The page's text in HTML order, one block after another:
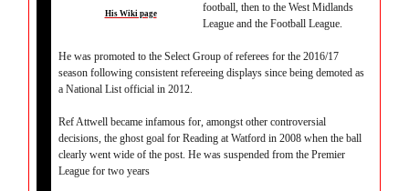
His Wiki page
football, then to the West Midlands
League and the Football League.
He was promoted to the Select Group of referees for the 2016/17
season following consistent refereeing displays since being demoted as
a National List official in 2012.
Ref Attwell became infamous for, amongst other controversial
decisions, the ghost goal for Reading at Watford in 2008 when the ball
clearly went wide of the post. He was suspended from the Premier
League for two years